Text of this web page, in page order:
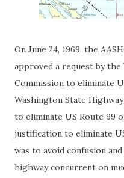
On June 24, 1969, the
approved a request by
Commission to eliminate
Washington State
to eliminate US Route 99
justification to eliminate
was to avoid confusion
highway concurrent on